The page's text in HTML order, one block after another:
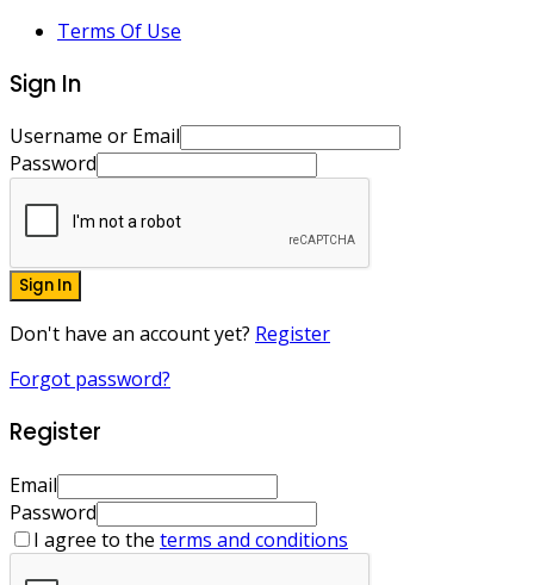
Terms Of Use
Sign In
Username or Email
Password
Sign In
Don't have an account yet? Register
Forgot password?
Register
Email
Password
I agree to the terms and conditions